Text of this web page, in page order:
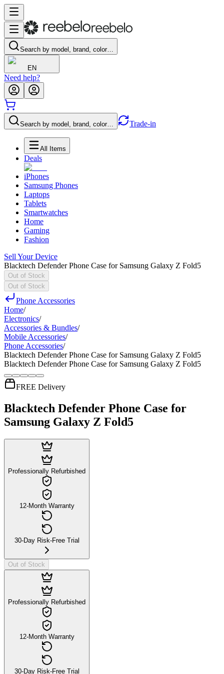
Search by model, brand, color…
EN
Need help?
Search by model, brand, color… Trade-in
All Items
Deals
iPhones
Samsung Phones
Laptops
Tablets
Smartwatches
Home
Gaming
Fashion
Sell Your Device
Blacktech Defender Phone Case for Samsung Galaxy Z Fold5
Out of Stock
Out of Stock
Phone Accessories
Home/
Electronics/
Accessories & Bundles/
Mobile Accessories/
Phone Accessories/
Blacktech Defender Phone Case for Samsung Galaxy Z Fold5
Blacktech Defender Phone Case for Samsung Galaxy Z Fold5
FREE Delivery
Blacktech Defender Phone Case for
Samsung Galaxy Z Fold5
Professionally Refurbished
12-Month Warranty
30-Day Risk-Free Trial
Out of Stock
Professionally Refurbished
12-Month Warranty
30-Day Risk-Free Trial